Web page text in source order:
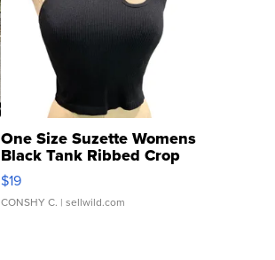
One Size Suzette Womens
Black Tank Ribbed Crop
Asymmetrical ...
$19
CONSHY C. | sellwild.com